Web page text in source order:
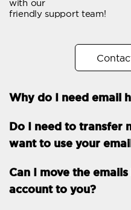
Trial period
Two factor
GENERAL FEATURES Daily backup
Free email & phone
support
30-day money back
guarantee
with our
friendly support team!
Why do I need email
Do I need to transfer
want to use your
Can I move the
account to you?